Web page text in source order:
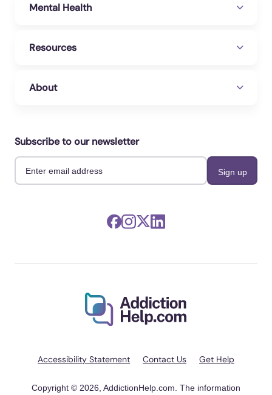
Mental Health
Resources
About
Subscribe to our newsletter
Accessibility Statement Contact Us Get Help
Copyright © 2026, AddictionHelp.com. The information